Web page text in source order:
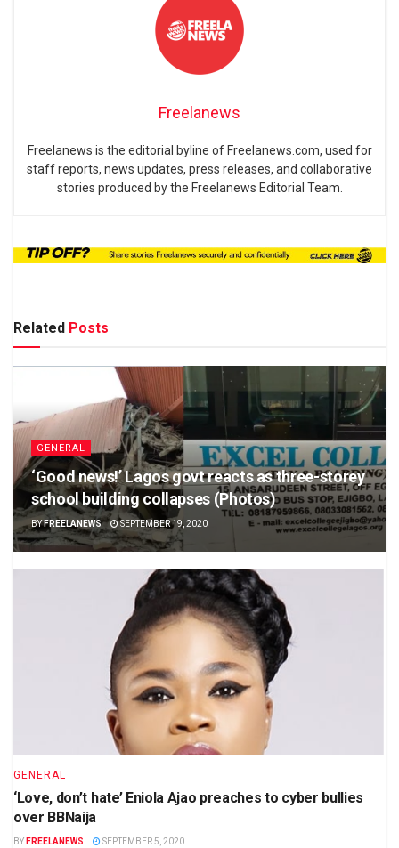
Freelanews
Freelanews is the editorial byline of Freelanews.com, used for
staff reports, news updates, press releases, and collaborative
stories produced by the Freelanews Editorial Team.
Related Posts
GENERAL
‘Good news!’ Lagos govt reacts as three-storey
school building collapses (Photos)
BYFREELANEWS SEPTEMBER 19, 2020
GENERAL
‘Love, don’t hate’ Eniola Ajao preaches to cyber bullies
over BBNaija
BY FREELANEWS SEPTEMBER 5, 2020